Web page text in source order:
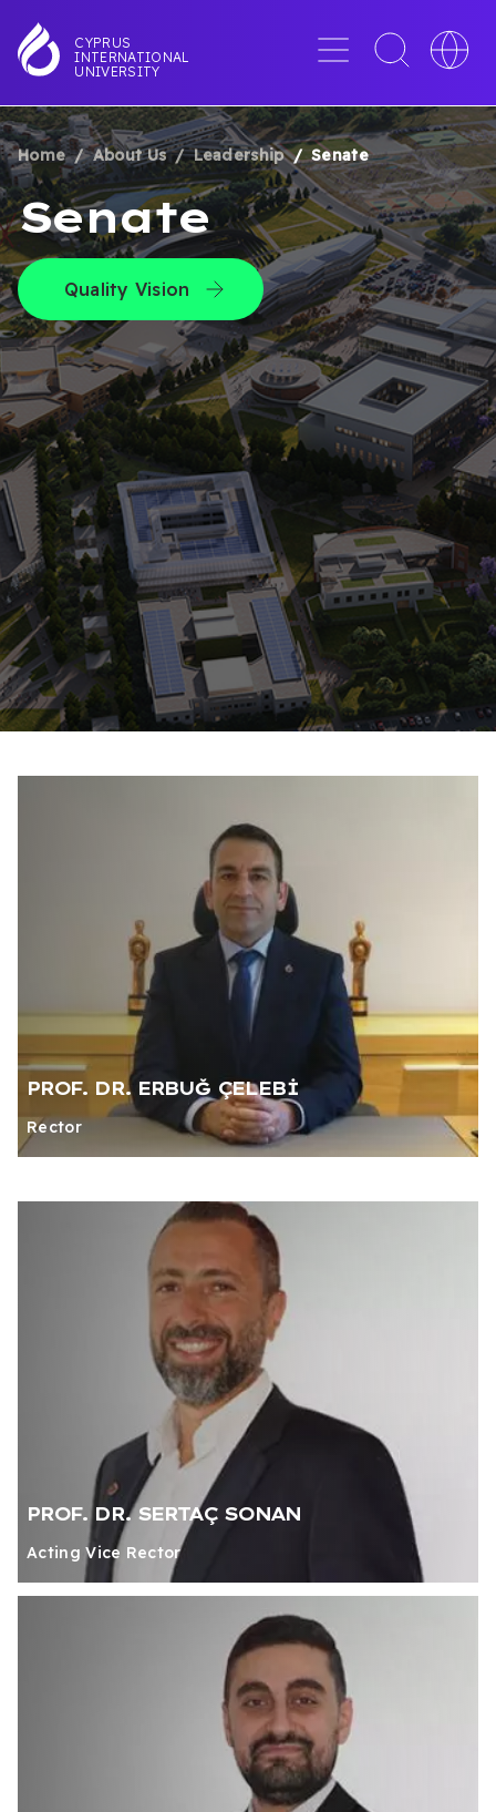
to
main
CYPRUS
INTERNATIONAL
UNIVERSITY
Menu
Toggle
search
Toggle
BREADCRUMB
Home About Us Leadership Senate
Senate
Quality Vision
PROF. DR. ERBUĞ ÇELEBİ
Rector
PROF. DR. SERTAÇ SONAN
Acting Vice Rector